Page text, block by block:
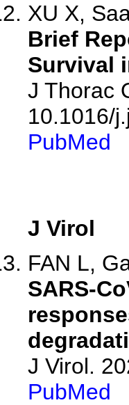
XU X,
Brief
Survival
J Thorac
10.1016/
PubMed
J Virol
FAN L,
SARS-
J Virol.
PubMed